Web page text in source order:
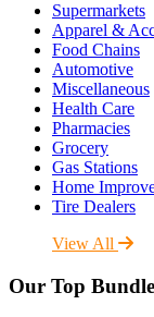
Supermarkets
Apparel &
Food Chains
Automotive
Miscellaneous
Health Care
Pharmacies
Grocery
Gas Stations
Home
Tire Dealers
View All
Our Top